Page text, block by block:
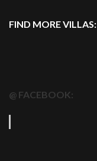
FIND MORE VILLAS:
@ FACEBOOK: